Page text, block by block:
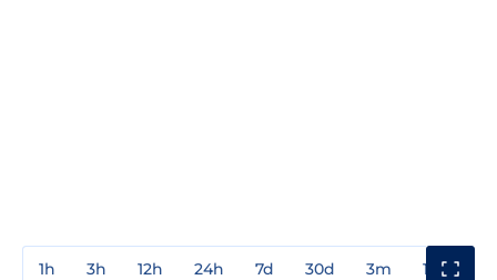
1h 3h 12h 24h 7d 30d 3m 1y